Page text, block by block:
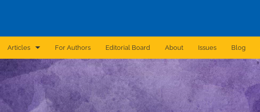
Articles
Announcement
Archive
For Authors Editorial Board About Issues Blog